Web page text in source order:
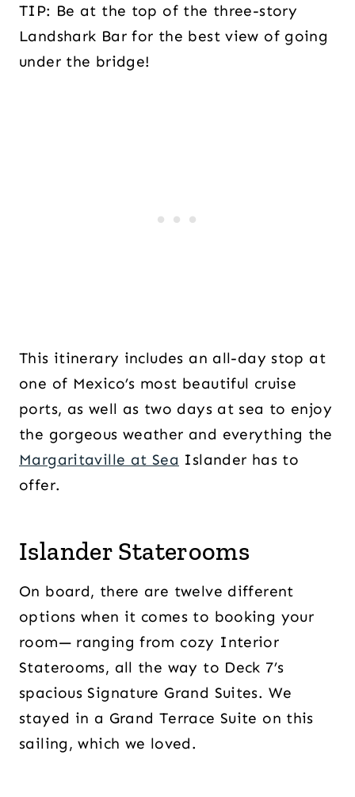
TIP: Be at the top of the three-story
Landshark Bar for the best view of going
under the bridge!
This itinerary includes an all-day stop at
one of Mexico’s most beautiful cruise
ports, as well as two days at sea to enjoy
the gorgeous weather and everything the
Margaritaville at Sea Islander has to
offer.
Islander Staterooms
On board, there are twelve different
options when it comes to booking your
room— ranging from cozy Interior
Staterooms, all the way to Deck 7’s
spacious Signature Grand Suites. We
stayed in a Grand Terrace Suite on this
sailing, which we loved.